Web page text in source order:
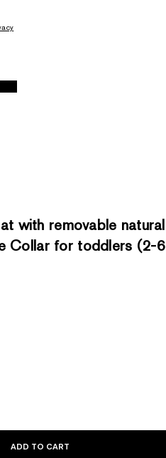
with removable natural
Collar for toddlers (2-6
ADD TO CART